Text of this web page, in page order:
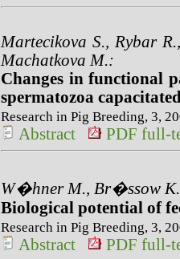
Martecikova S., Rybar
Machatkova M.:
Changes in functional
spermatozoa
Research in Pig Breeding, 3,
Abstract PDF full-
W�hner M., Br�ssow
Biological potential of
Research in Pig Breeding, 3,
Abstract PDF full-